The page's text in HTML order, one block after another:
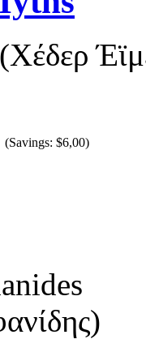
(Savings: $6,00)